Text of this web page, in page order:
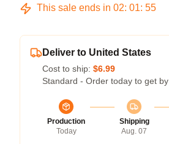
This sale ends in 02: 01: 54
Deliver to United States
Cost to ship: $6.99
Standard - Order today to get by
Production
Today
Shipping
Aug. 07